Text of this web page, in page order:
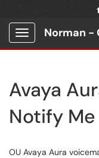
Show Applications
Avaya
Notify
OU Avaya Aura